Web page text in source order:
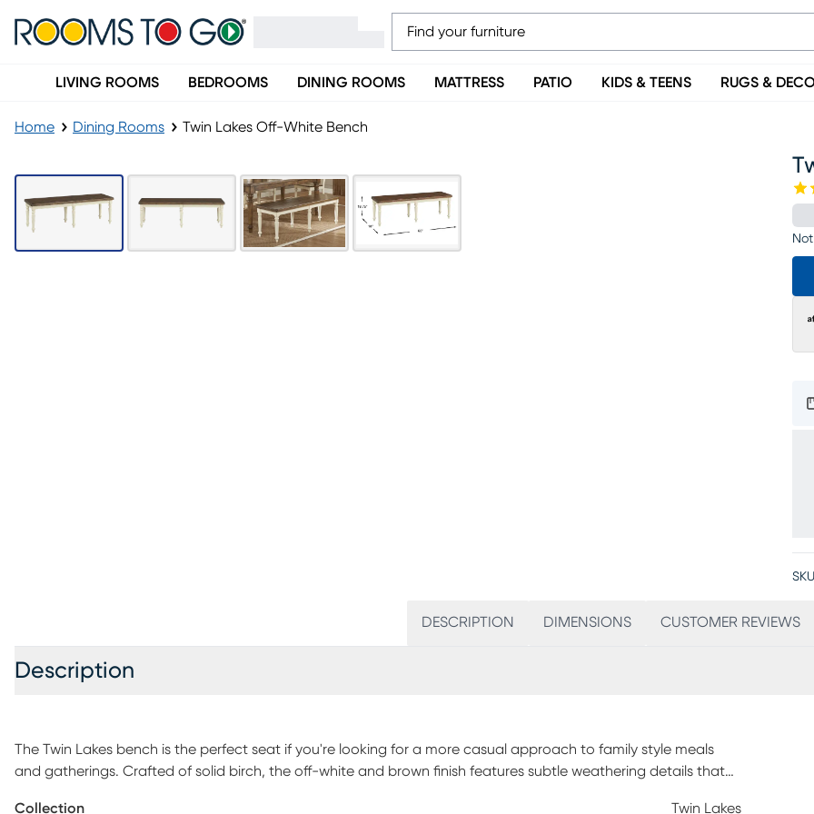
LIVING ROOMS BEDROOMS DINING ROOMS MATTRESS PATIO KIDS & TEENS RUGS &
Home Dining Rooms Twin Lakes Off-White Bench
DESCRIPTION DIMENSIONS CUSTOMER REVIEWS
Description
The Twin Lakes bench is the perfect seat if you're looking for a more casual approach to family style meals
and gatherings. Crafted of solid birch, the off-white and brown finish features subtle weathering details that
Collection
Twin Lakes